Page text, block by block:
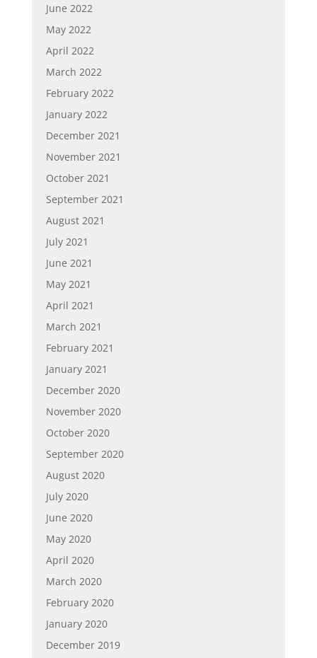
June 2022
May 2022
April 2022
March 2022
February 2022
January 2022
December 2021
November 2021
October 2021
September 2021
August 2021
July 2021
June 2021
May 2021
April 2021
March 2021
February 2021
January 2021
December 2020
November 2020
October 2020
September 2020
August 2020
July 2020
June 2020
May 2020
April 2020
March 2020
February 2020
January 2020
December 2019